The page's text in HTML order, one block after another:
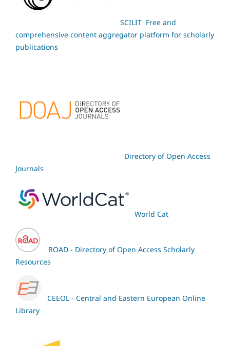
SCILIT Free and
comprehensive content aggregator platform for scholarly
publications
Directory of Open Access
Journals
World Cat
ROAD - Directory of Open Access Scholarly
Resources
CEEOL - Central and Eastern European Online
Library